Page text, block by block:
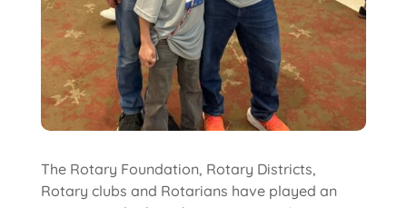
The Rotary Foundation, Rotary Districts,
Rotary clubs and Rotarians have played an